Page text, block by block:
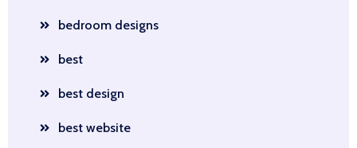
bedroom designs
best
best design
best website